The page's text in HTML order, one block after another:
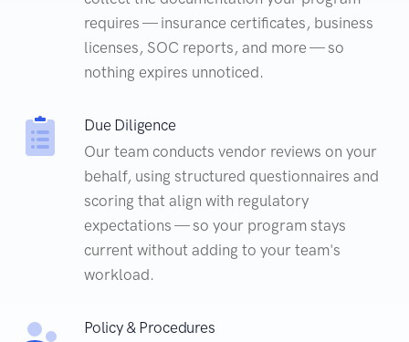
requires — insurance certificates, business
licenses, SOC reports, and more — so
nothing expires unnoticed.
Due Diligence
Our team conducts vendor reviews on your
behalf, using structured questionnaires and
scoring that align with regulatory
expectations — so your program stays
current without adding to your team's
workload.
Policy & Procedures